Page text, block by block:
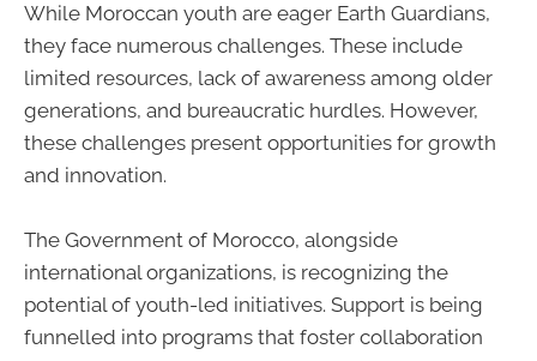
While Moroccan youth are eager Earth Guardians,
they face numerous challenges. These include
limited resources, lack of awareness among older
generations, and bureaucratic hurdles. However,
these challenges present opportunities for growth
and innovation.
The Government of Morocco, alongside
international organizations, is recognizing the
potential of youth-led initiatives. Support is being
funnelled into programs that foster collaboration